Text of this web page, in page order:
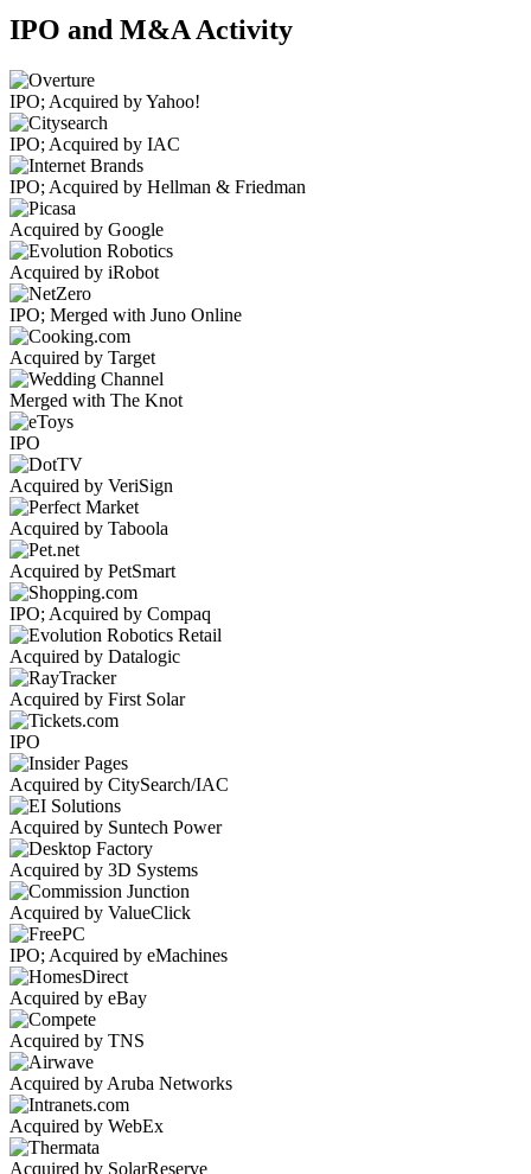
IPO and M&A Activity
IPO; Acquired by Yahoo!
IPO; Acquired by IAC
IPO; Acquired by Hellman & Friedman
Acquired by Google
Acquired by iRobot
IPO; Merged with Juno Online
Acquired by Target
Merged with The Knot
IPO
Acquired by VeriSign
Acquired by Taboola
Acquired by PetSmart
IPO; Acquired by Compaq
Acquired by Datalogic
Acquired by First Solar
IPO
Acquired by CitySearch/IAC
Acquired by Suntech Power
Acquired by 3D Systems
Acquired by ValueClick
IPO; Acquired by eMachines
Acquired by eBay
Acquired by TNS
Acquired by Aruba Networks
Acquired by WebEx
Acquired by SolarReserve